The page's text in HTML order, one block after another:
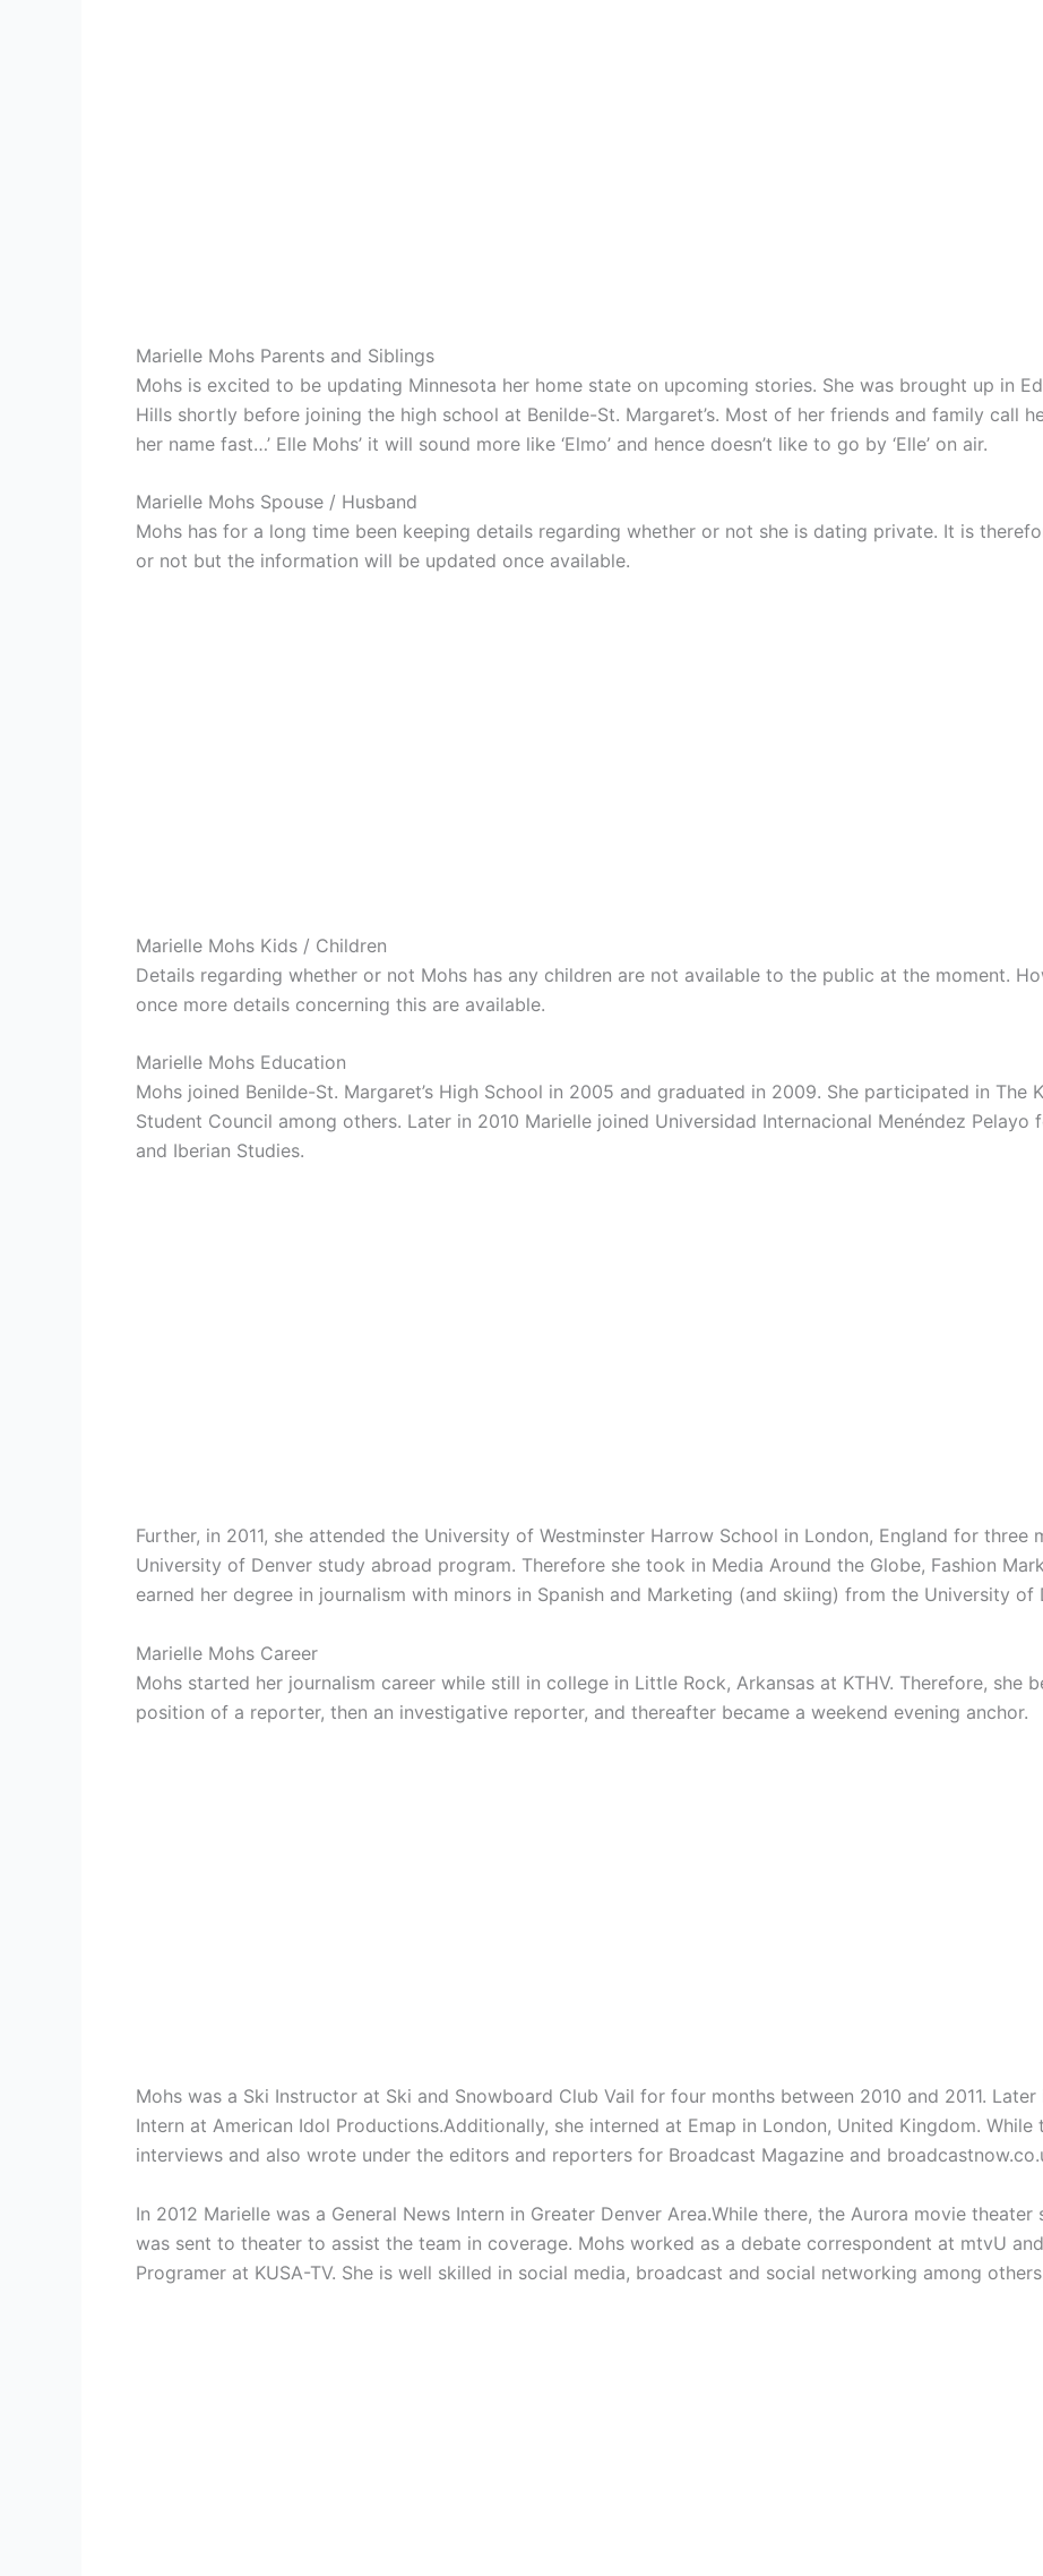
Marielle Mohs Parents and Siblings
Mohs is excited to be updating Minnesota her home state on upcoming stories. She was brought up in
Hills shortly before joining the high school at Benilde-St. Margaret’s. Most of her friends and family call
her name fast…’ Elle Mohs’ it will sound more like ‘Elmo’ and hence doesn’t like to go by ‘Elle’ on air.
Marielle Mohs Spouse / Husband
Mohs has for a long time been keeping details regarding whether or not she is dating private. It is
or not but the information will be updated once available.
Marielle Mohs Kids / Children
Details regarding whether or not Mohs has any children are not available to the public at the moment.
once more details concerning this are available.
Marielle Mohs Education
Mohs joined Benilde-St. Margaret’s High School in 2005 and graduated in 2009. She participated in The
Student Council among others. Later in 2010 Marielle joined Universidad Internacional Menéndez Pelayo
and Iberian Studies.
Further, in 2011, she attended the University of Westminster Harrow School in London, England for three
University of Denver study abroad program. Therefore she took in Media Around the Globe, Fashion
earned her degree in journalism with minors in Spanish and Marketing (and skiing) from the University of
Marielle Mohs Career
Mohs started her journalism career while still in college in Little Rock, Arkansas at KTHV. Therefore, she
position of a reporter, then an investigative reporter, and thereafter became a weekend evening anchor.
Mohs was a Ski Instructor at Ski and Snowboard Club Vail for four months between 2010 and 2011.
Intern at American Idol Productions.Additionally, she interned at Emap in London, United Kingdom.
interviews and also wrote under the editors and reporters for Broadcast Magazine and
In 2012 Marielle was a General News Intern in Greater Denver Area.While there, the Aurora movie
was sent to theater to assist the team in coverage. Mohs worked as a debate correspondent at mtvU
Programer at KUSA-TV. She is well skilled in social media, broadcast and social networking among